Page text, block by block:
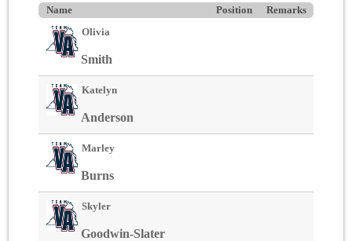
Name Position
Remarks
Olivia
Smith
Katelyn
Anderson
Marley
Burns
Skyler
Goodwin-Slater